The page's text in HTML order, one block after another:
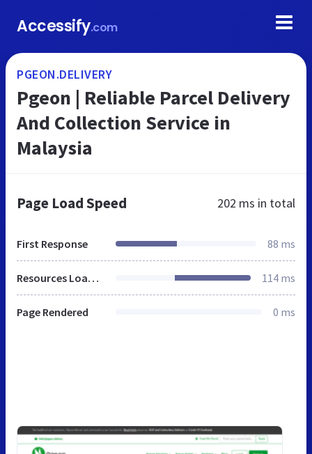
Accessify.com
PGEON.DELIVERY
Pgeon | Reliable Parcel Delivery
And Collection Service in
Malaysia
Page Load Speed 202 ms in total
First Response 88 ms
Resources Loaded 114 ms
Page Rendered 0 ms